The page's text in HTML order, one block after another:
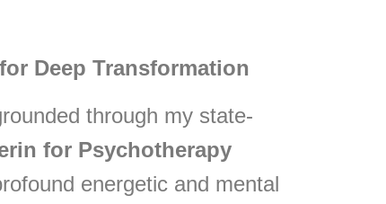
Deep Transformation
through my state-
for Psychotherapy
energetic and mental